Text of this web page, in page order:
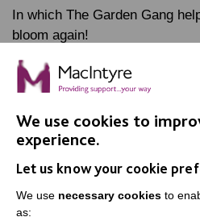
In which The Garden Gang
bloom again!
FIND OUT MORE
We use cookies to
experience.
Let us know your cookie
We use necessary cookies to
as: